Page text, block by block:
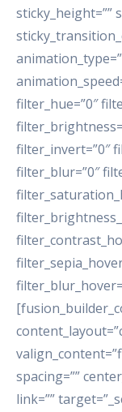
sticky_height=””
filter_hue=”0″
filter_invert=”0″
filter_blur=”0″
spacing=””
link=””